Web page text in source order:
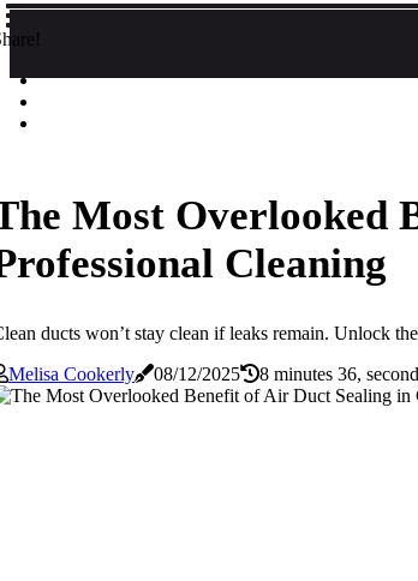
Most Overlooked
Cleaning
ducts won’t stay clean if leaks remain. Unlock
Melisa Cookerly
08/12/2025 8 minutes 36,